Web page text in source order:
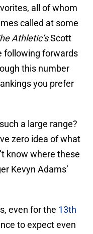
all of whom
called at some
Athletic’sScott
following forwards
this number
you prefer
a large range?
zero idea of what
know where these
Kevyn Adams’
even for the 13th
to expect even